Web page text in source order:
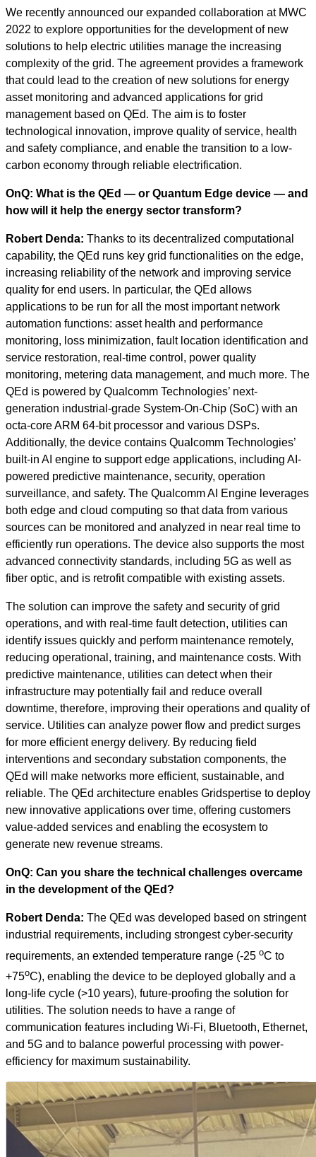
We recently announced our expanded collaboration at MWC
2022 to explore opportunities for the development of new
solutions to help electric utilities manage the increasing
complexity of the grid. The agreement provides a framework
that could lead to the creation of new solutions for energy
asset monitoring and advanced applications for grid
management based on QEd. The aim is to foster
technological innovation, improve quality of service, health
and safety compliance, and enable the transition to a low-
carbon economy through reliable electrification.
OnQ: What is the QEd — or Quantum Edge device — and
how will it help the energy sector transform?
Robert Denda: Thanks to its decentralized computational
capability, the QEd runs key grid functionalities on the edge,
increasing reliability of the network and improving service
quality for end users. In particular, the QEd allows
applications to be run for all the most important network
automation functions: asset health and performance
monitoring, loss minimization, fault location identification and
service restoration, real-time control, power quality
monitoring, metering data management, and much more. The
QEd is powered by Qualcomm Technologies’ next-
generation industrial-grade System-On-Chip (SoC) with an
octa-core ARM 64-bit processor and various DSPs.
Additionally, the device contains Qualcomm Technologies’
built-in AI engine to support edge applications, including AI-
powered predictive maintenance, security, operation
surveillance, and safety. The Qualcomm AI Engine leverages
both edge and cloud computing so that data from various
sources can be monitored and analyzed in near real time to
efficiently run operations. The device also supports the most
advanced connectivity standards, including 5G as well as
fiber optic, and is retrofit compatible with existing assets.
The solution can improve the safety and security of grid
operations, and with real-time fault detection, utilities can
identify issues quickly and perform maintenance remotely,
reducing operational, training, and maintenance costs. With
predictive maintenance, utilities can detect when their
infrastructure may potentially fail and reduce overall
downtime, therefore, improving their operations and quality of
service. Utilities can analyze power flow and predict surges
for more efficient energy delivery. By reducing field
interventions and secondary substation components, the
QEd will make networks more efficient, sustainable, and
reliable. The QEd architecture enables Gridspertise to deploy
new innovative applications over time, offering customers
value-added services and enabling the ecosystem to
generate new revenue streams.
OnQ: Can you share the technical challenges overcame
in the development of the QEd?
Robert Denda: The QEd was developed based on stringent
industrial requirements, including strongest cyber-security
requirements, an extended temperature range (-25 oC to
+75oC), enabling the device to be deployed globally and a
long-life cycle (>10 years), future-proofing the solution for
utilities. The solution needs to have a range of
communication features including Wi-Fi, Bluetooth, Ethernet,
and 5G and to balance powerful processing with power-
efficiency for maximum sustainability.